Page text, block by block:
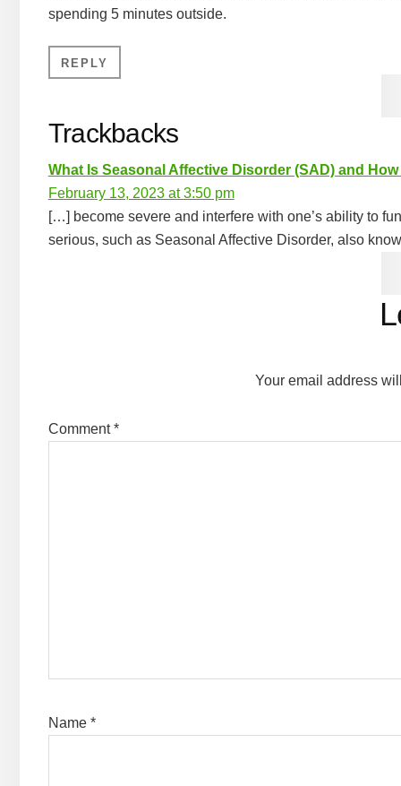
spending 5 minutes outside.
REPLY
Trackbacks
What Is Seasonal Affective Disorder (SAD) and
February 13, 2023 at 3:50 pm
[…] become severe and interfere with one’s ability to
serious, such as Seasonal Affective Disorder, also
Your email address
Comment*
Name *